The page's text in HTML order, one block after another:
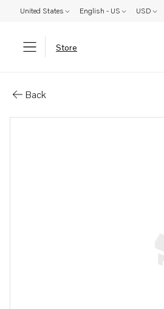
United States English - US USD
Store
Back